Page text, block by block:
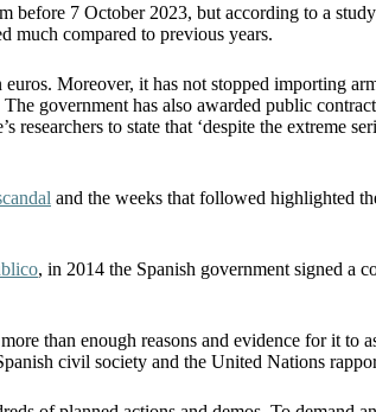
before 7 October 2023, but according to a
much compared to previous years.
Moreover, it has not stopped importing
government has also awarded public
researchers to state that ‘despite the extreme
and the weeks that followed highlighted
, in 2014 the Spanish government signed a
than enough reasons and evidence for it to
civil society and the United Nations